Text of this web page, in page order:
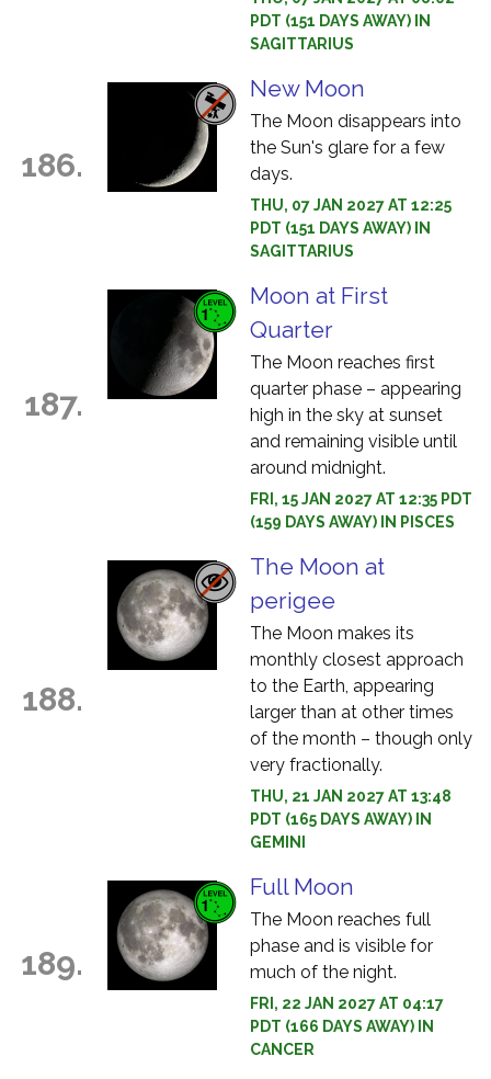
PDT (151 DAYS AWAY) IN
SAGITTARIUS
186.
New Moon
The Moon disappears into
the Sun's glare for a few
days.
THU, 07 JAN 2027 AT 12:25
PDT (151 DAYS AWAY) IN
SAGITTARIUS
187.
Moon at First
Quarter
The Moon reaches first
quarter phase – appearing
high in the sky at sunset
and remaining visible until
around midnight.
FRI, 15 JAN 2027 AT 12:35 PDT
(159 DAYS AWAY) IN PISCES
188.
The Moon at
perigee
The Moon makes its
monthly closest approach
to the Earth, appearing
larger than at other times
of the month – though only
very fractionally.
THU, 21 JAN 2027 AT 13:48
PDT (165 DAYS AWAY) IN
GEMINI
189.
Full Moon
The Moon reaches full
phase and is visible for
much of the night.
FRI, 22 JAN 2027 AT 04:17
PDT (166 DAYS AWAY) IN
CANCER